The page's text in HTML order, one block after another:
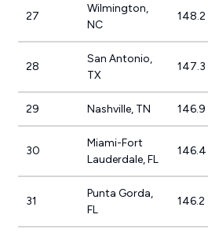
27
Wilmington,
NC
148.2
28
San Antonio,
TX
147.3
29 Nashville, TN 146.9
30
Miami-Fort
Lauderdale, FL
146.4
31
Punta Gorda,
FL
146.2